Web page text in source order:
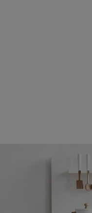
KIDS PLAY
ACCESSORIES |